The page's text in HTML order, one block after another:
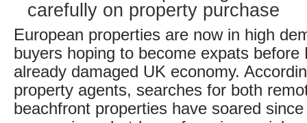
carefully on property purchase
European properties are now in high
buyers hoping to become expats before
already damaged UK economy.
property agents, searches for both
beachfront properties have soared since